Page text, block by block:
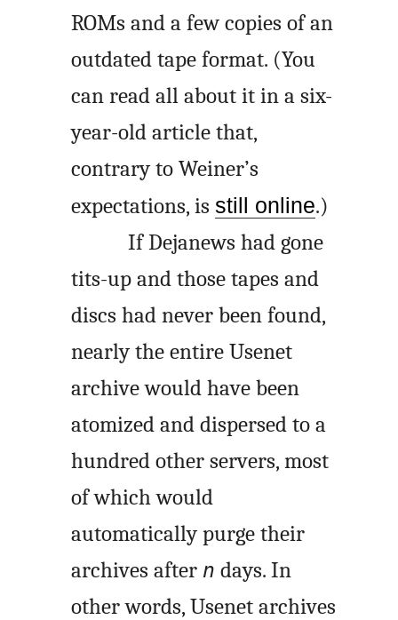
ROMs and a few copies of an
outdated tape format. (You
can read all about it in a six-
year-old article that,
contrary to Weiner’s
expectations, is still online.)
If Dejanews had gone
tits-up and those tapes and
discs had never been found,
nearly the entire Usenet
archive would have been
atomized and dispersed to a
hundred other servers, most
of which would
automatically purge their
archives after n days. In
other words, Usenet archives